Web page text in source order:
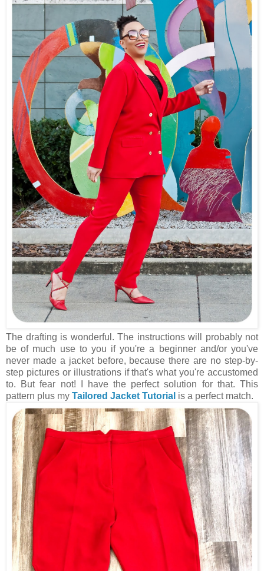
The drafting is wonderful. The instructions will probably not
be of much use to you if you're a beginner and/or you've
never made a jacket before, because there are no step-by-
step pictures or illustrations if that's what you're accustomed
to. But fear not! I have the perfect solution for that. This
pattern plus my Tailored Jacket Tutorial is a perfect match.